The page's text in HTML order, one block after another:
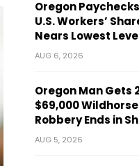
Oregon
U.S. Workers’
Nears Lowest
AUG 6, 2026
Oregon Man Gets
$69,000
Robbery Ends in
AUG 5, 2026